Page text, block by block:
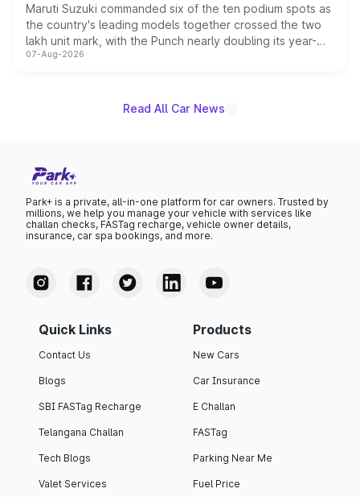
Maruti Suzuki commanded six of the ten podium spots as
the country's leading models together crossed the two
lakh unit mark, with the Punch nearly doubling its year-
on-year volumes to stand out as the fastest-growing
07-Aug-2026
Read All Car News
Park+ is a private, all-in-one platform for car owners. Trusted by
millions, we help you manage your vehicle with services like
challan checks, FASTag recharge, vehicle owner details,
insurance, car spa bookings, and more.
Quick Links
Contact Us
Blogs
SBI FASTag Recharge
Telangana Challan
Tech Blogs
Valet Services
Products
New Cars
Car Insurance
E Challan
FASTag
Parking Near Me
Fuel Price